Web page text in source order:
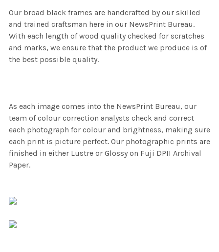
Our broad black frames are handcrafted by our skilled
and trained craftsman here in our NewsPrint Bureau.
With each length of wood quality checked for scratches
and marks, we ensure that the product we produce is of
the best possible quality.
As each image comes into the NewsPrint Bureau, our
team of colour correction analysts check and correct
each photograph for colour and brightness, making sure
each print is picture perfect. Our photographic prints are
finished in either Lustre or Glossy on Fuji DPII Archival
Paper.